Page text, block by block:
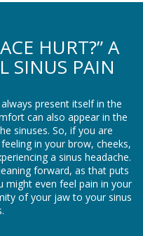
HURT?” A
SINUS PAIN
present itself in the
can also appear in the
sinuses. So, if you are
in your brow, cheeks,
a sinus headache.
forward, as that puts
might even feel pain in your
of your jaw to your sinus